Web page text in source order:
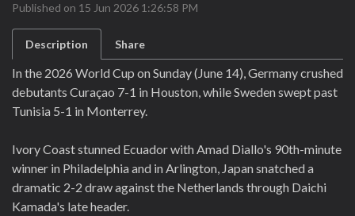
Published on 15 Jun 2026 1:26:58 PM
Description Share
In the 2026 World Cup on Sunday (June 14), Germany crushed
debutants Curaçao 7-1 in Houston, while Sweden swept past
Tunisia 5-1 in Monterrey.
Ivory Coast stunned Ecuador with Amad Diallo's 90th-minute
winner in Philadelphia and in Arlington, Japan snatched a
dramatic 2-2 draw against the Netherlands through Daichi
Kamada's late header.